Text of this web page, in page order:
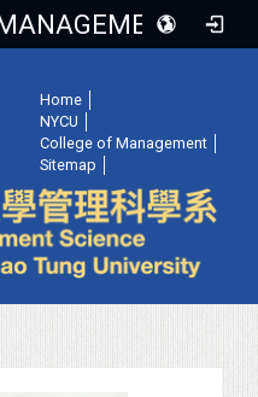
DEPARTMENT OF MANAGEMENT SCIENCE, NATIONAL YANG MING CHIAO TUNG UNIVERSITY
Home
NYCU
College of Management
Sitemap
navigation